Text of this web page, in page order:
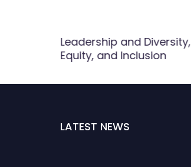
Leadership and Diversity,
Equity, and Inclusion
LATEST NEWS